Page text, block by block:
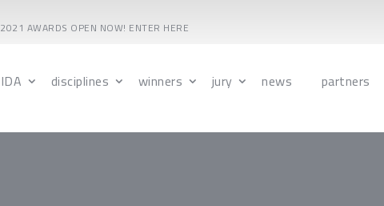
2021 AWARDS OPEN NOW! ENTER HERE
IDA disciplines winners jury news partners